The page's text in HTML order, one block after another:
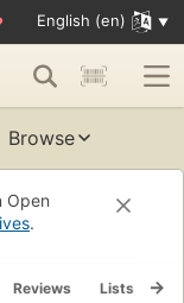
English (en)
Browse
Open
.
Reviews Lists